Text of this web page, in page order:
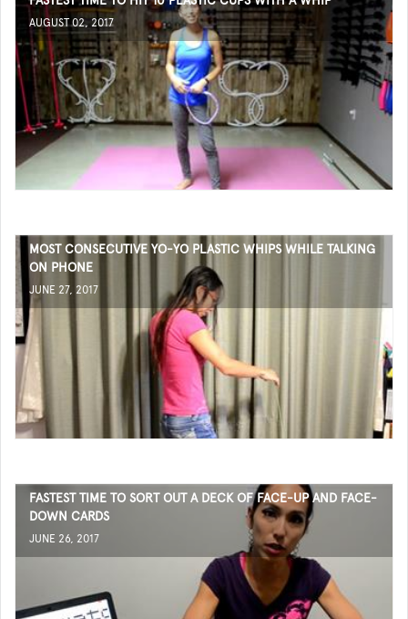
AUGUST 02, 2017
MOST CONSECUTIVE YO-YO PLASTIC WHIPS WHILE TALKING
ON PHONE
JUNE 27, 2017
FASTEST TIME TO SORT OUT A DECK OF FACE-UP AND FACE-
DOWN CARDS
JUNE 26, 2017